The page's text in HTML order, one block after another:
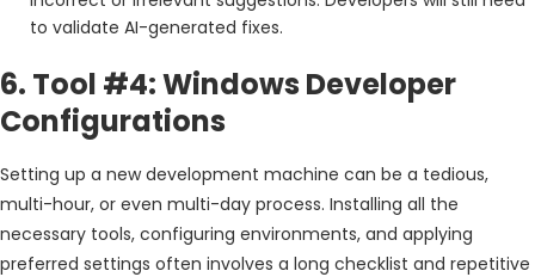
to validate AI-generated fixes.
6. Tool #4: Windows Developer
Configurations
Setting up a new development machine can be a tedious,
multi-hour, or even multi-day process. Installing all the
necessary tools, configuring environments, and applying
preferred settings often involves a long checklist and repetitive